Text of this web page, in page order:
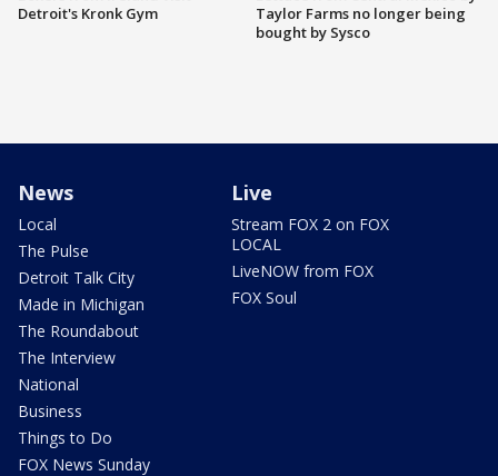
Detroit's Kronk Gym
Taylor Farms no longer being
bought by Sysco
News
Local
The Pulse
Detroit Talk City
Made in Michigan
The Roundabout
The Interview
National
Business
Things to Do
FOX News Sunday
Live
Stream FOX 2 on FOX
LOCAL
LiveNOW from FOX
FOX Soul